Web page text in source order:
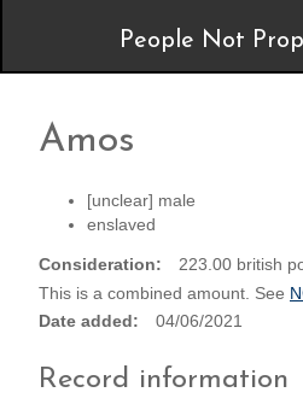
People Not
Amos
[unclear] male
enslaved
Consideration
223.00 british
This is a combined amount. See
Date added
04/06/2021
Record information